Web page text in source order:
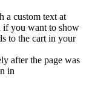
a custom text at
if you want to show
to the cart in your
after the page was
in